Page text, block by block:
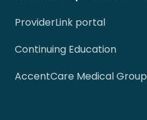
ProviderLink portal
Continuing Education
AccentCare Medical Group